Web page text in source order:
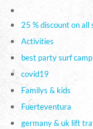
25 % discount on
Activities
best party surf
covid19
Familys & kids
Fuerteventura
germany & uk lift